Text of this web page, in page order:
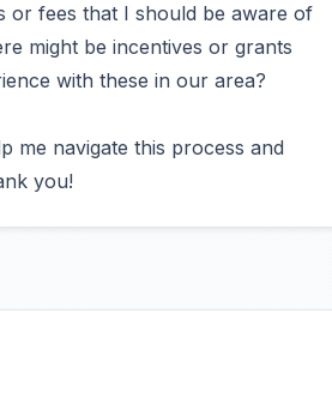
or fees that I should be aware of
might be incentives or grants
with these in our area?
me navigate this process and
you!